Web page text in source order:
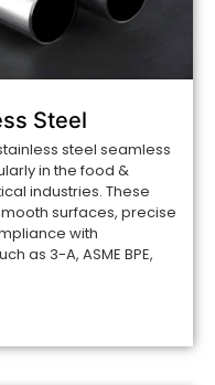
Steel
steel seamless
in the food &
industries. These
surfaces, precise
with
as 3-A, ASME BPE,